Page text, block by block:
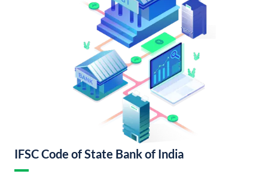
IFSC Code of State Bank of India